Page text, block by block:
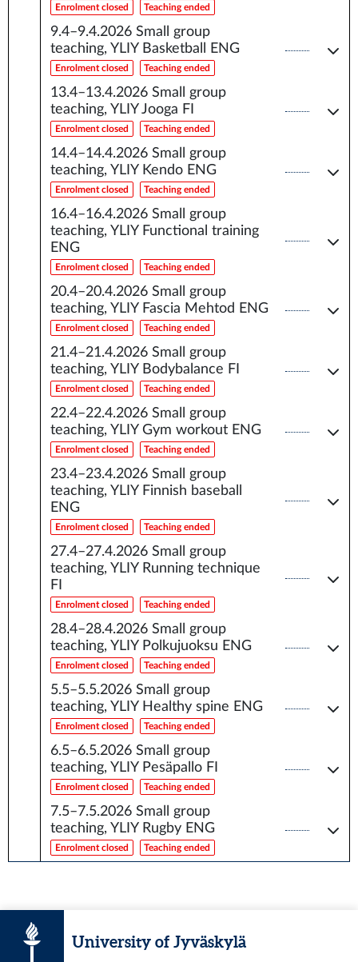
Enrolment closed Teaching ended
9.4–9.4.2026 Small group
teaching, YLIY Basketball ENG
Enrolment closed Teaching ended
13.4–13.4.2026 Small group
teaching, YLIY Jooga FI
Enrolment closed Teaching ended
14.4–14.4.2026 Small group
teaching, YLIY Kendo ENG
Enrolment closed Teaching ended
16.4–16.4.2026 Small group
teaching, YLIY Functional training
ENG
Enrolment closed Teaching ended
20.4–20.4.2026 Small group
teaching, YLIY Fascia Mehtod ENG
Enrolment closed Teaching ended
21.4–21.4.2026 Small group
teaching, YLIY Bodybalance FI
Enrolment closed Teaching ended
22.4–22.4.2026 Small group
teaching, YLIY Gym workout ENG
Enrolment closed Teaching ended
23.4–23.4.2026 Small group
teaching, YLIY Finnish baseball
ENG
Enrolment closed Teaching ended
27.4–27.4.2026 Small group
teaching, YLIY Running technique
FI
Enrolment closed Teaching ended
28.4–28.4.2026 Small group
teaching, YLIY Polkujuoksu ENG
Enrolment closed Teaching ended
5.5–5.5.2026 Small group
teaching, YLIY Healthy spine ENG
Enrolment closed Teaching ended
6.5–6.5.2026 Small group
teaching, YLIY Pesäpallo FI
Enrolment closed Teaching ended
7.5–7.5.2026 Small group
teaching, YLIY Rugby ENG
Enrolment closed Teaching ended
University of Jyväskylä